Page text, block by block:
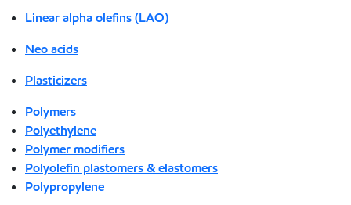
Linear alpha olefins (LAO)
Neo acids
Plasticizers
Polymers
Polyethylene
Polymer modifiers
Polyolefin plastomers & elastomers
Polypropylene